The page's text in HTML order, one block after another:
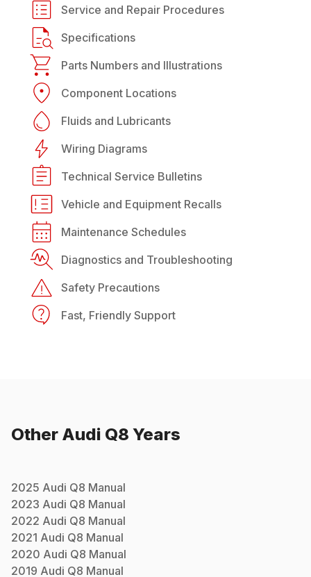
Service and Repair Procedures
Specifications
Parts Numbers and Illustrations
Component Locations
Fluids and Lubricants
Wiring Diagrams
Technical Service Bulletins
Vehicle and Equipment Recalls
Maintenance Schedules
Diagnostics and Troubleshooting
Safety Precautions
Fast, Friendly Support
Other Audi Q8 Years
2025 Audi Q8 Manual
2023 Audi Q8 Manual
2022 Audi Q8 Manual
2021 Audi Q8 Manual
2020 Audi Q8 Manual
2019 Audi Q8 Manual